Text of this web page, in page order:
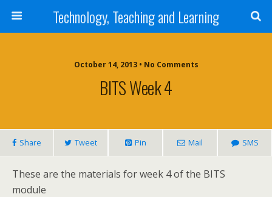
Technology, Teaching and Learning
October 14, 2013 • No Comments
BITS Week 4
Share Tweet Pin Mail SMS
These are the materials for week 4 of the BITS
module